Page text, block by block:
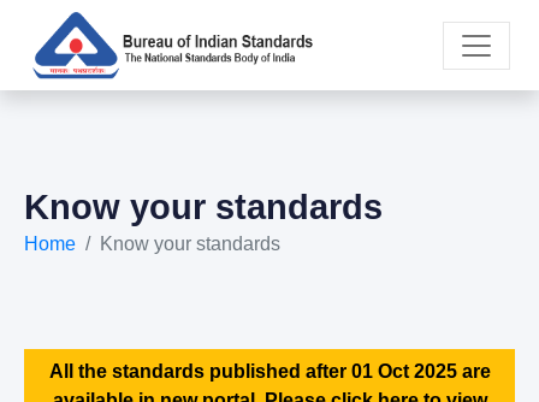
Know your standards
Home Know your standards
All the standards published after 01 Oct 2025 are